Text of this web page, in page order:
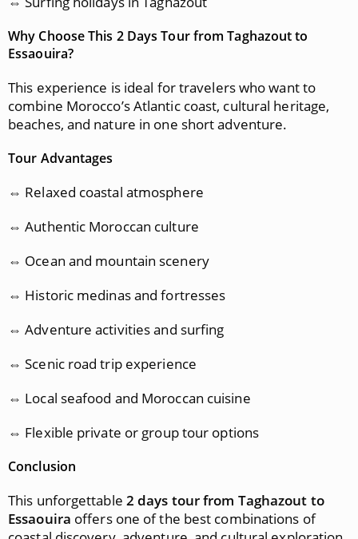
Why Choose This 2 Days Tour from Taghazout to
Essaouira?
This experience is ideal for travelers who want to
combine Morocco’s Atlantic coast, cultural heritage,
beaches, and nature in one short adventure.
Tour Advantages
⇔ Relaxed coastal atmosphere
⇔ Authentic Moroccan culture
⇔ Ocean and mountain scenery
⇔ Historic medinas and fortresses
⇔ Adventure activities and surfing
⇔ Scenic road trip experience
⇔ Local seafood and Moroccan cuisine
⇔ Flexible private or group tour options
Conclusion
This unforgettable 2 days tour from Taghazout to
Essaouira offers one of the best combinations of